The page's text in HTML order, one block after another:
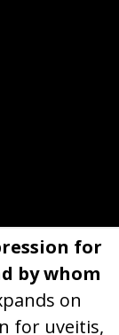
for
by whom
on
for uveitis,